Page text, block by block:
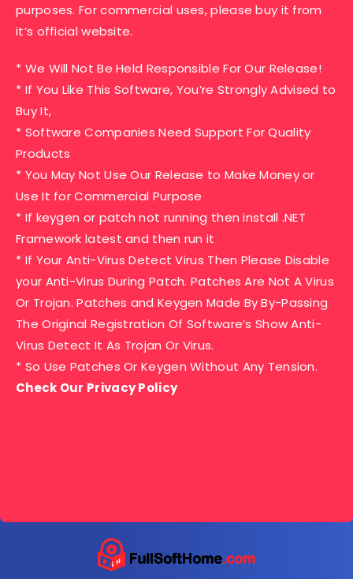
purposes. For commercial uses, please buy it from
it’s official website.
* We Will Not Be Held Responsible For Our Release!
* If You Like This Software, You’re Strongly Advised to
Buy It,
* Software Companies Need Support For Quality
Products
* You May Not Use Our Release to Make Money or
Use It for Commercial Purpose
* If keygen or patch not running then install .NET
Framework latest and then run it
* If Your Anti-Virus Detect Virus Then Please Disable
your Anti-Virus During Patch. Patches Are Not A Virus
Or Trojan. Patches and Keygen Made By By-Passing
The Original Registration Of Software’s Show Anti-
Virus Detect It As Trojan Or Virus.
* So Use Patches Or Keygen Without Any Tension.
Check Our Privacy Policy